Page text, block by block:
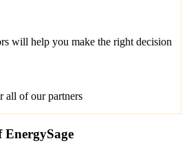
will help you make the right decision
all of our partners
EnergySage